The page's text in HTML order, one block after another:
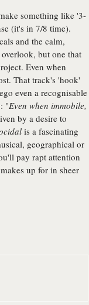
something like '3-
(it's in 7/8 time).
and the calm,
but one that
Even when
That track's 'hook'
even a recognisable
"Even when immobile,
by a desire to
is a fascinating
geographical or
pay rapt attention
up for in sheer